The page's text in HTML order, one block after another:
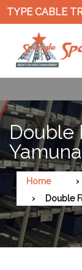
CABLE
Double
Home
Double